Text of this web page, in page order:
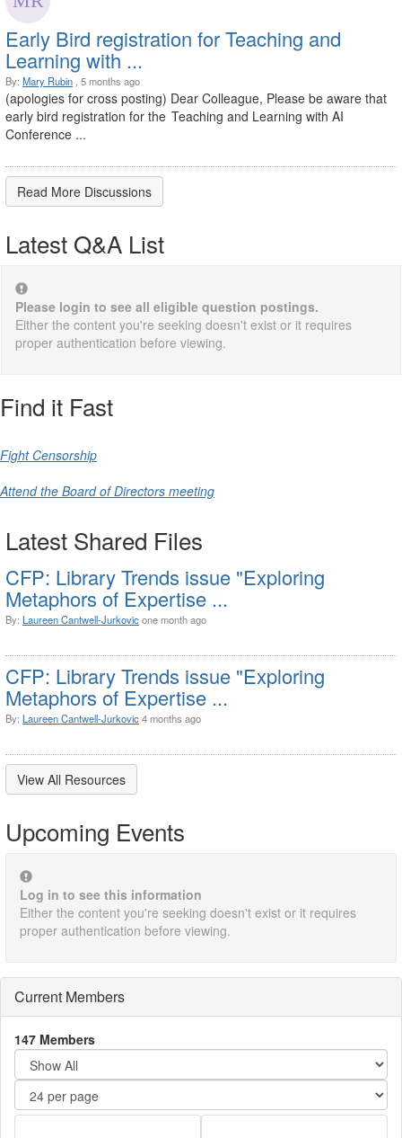
Early Bird registration for Teaching and
Learning with ...
By: Mary Rubin , 5 months ago
(apologies for cross posting) Dear Colleague, Please be aware that
early bird registration for the Teaching and Learning with AI
Conference ...
Read More Discussions
Latest Q&A List
Please login to see all eligible question postings.
Either the content you're seeking doesn't exist or it requires
proper authentication before viewing.
Find it Fast
Fight Censorship
Attend the Board of Directors meeting
Latest Shared Files
CFP: Library Trends issue "Exploring
Metaphors of Expertise ...
By: Laureen Cantwell-Jurkovicone month ago
CFP: Library Trends issue "Exploring
Metaphors of Expertise ...
By: Laureen Cantwell-Jurkovic4 months ago
View All Resources
Upcoming Events
Log in to see this information
Either the content you're seeking doesn't exist or it requires
proper authentication before viewing.
Current Members
147 Members